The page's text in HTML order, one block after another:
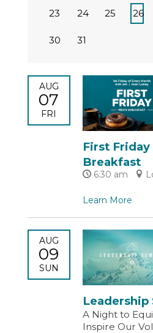
23 24 25 26
30 31
AUG
07
FRI
First Friday
Breakfast
6:30 am
Learn More
AUG
09
SUN
Leadership
A Night to
Inspire Our